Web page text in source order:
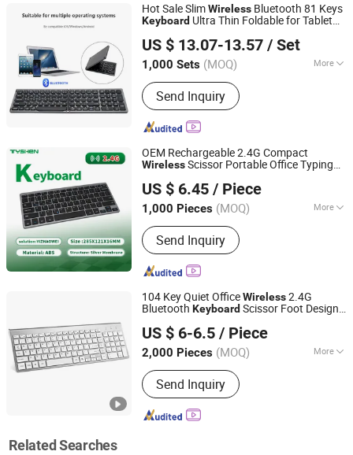
Interactive Touch Kiosk, LCD Video
Wall Display
Hot Sale SlimWireless Bluetooth 81 Keys
Keyboard Ultra Thin Foldable for Tablet
US $ 13.07-13.57 / Set
1,000 Sets (MOQ) More
Key Type :Membrane
Send Inquiry
Dongguan Siyaji Electronic Technology Co.,Ltd
Guangdong, China Since 2025
OEM Rechargeable 2.4G Compact
WirelessScissor Portable Office Typing
US $ 6.45 / Piece
1,000 Pieces (MOQ) More
Main Products:Computer Keyboard,
Computer Mouse, Powr Bank, Mouse
Keyboard, Computer Speaker,
Bluetooth Speaker
Send Inquiry
Tyshen Technology Co., Limited
Guangdong, China
Since 2011
104 Key Quiet OfficeWireless2.4G
Bluetooth Keyboard Scissor Foot Design
US $ 6-6.5 / Piece
2,000 Pieces (MOQ) More
Key Type :Scissor-Switch
Send Inquiry
Whynot Information Technology Co. Ltd
Guangdong, China
Since 2023
Related Searches